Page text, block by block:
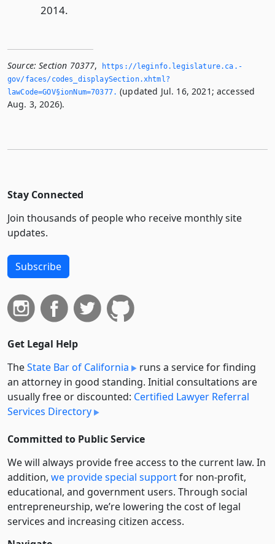
2014.
Source: Section 70377,
https://leginfo.­legislature.­ca.­
gov/faces/codes_displaySection.­xhtml?
lawCode=GOV§ionNum=70377.­ (updated Jul. 16, 2021; accessed
Aug. 3, 2026).
Stay Connected
Join thousands of people who receive monthly site
updates.
Subscribe
Get Legal Help
TheState Bar of California
runs a service for finding
an attorney in good standing. Initial consultations are
usually free or discounted: Certified Lawyer Referral
Services Directory
Committed to Public Service
We will always provide free access to the current law. In
addition, we provide special supportfor non-profit,
educational, and government users. Through social
entre­pre­neurship, we’re lowering the cost of legal
services and increasing citizen access.